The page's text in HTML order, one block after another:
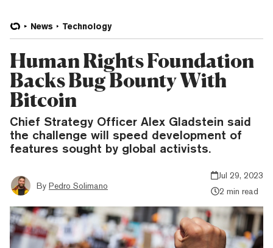
News Technology
Human Rights Foundation
Backs Bug Bounty With
Bitcoin
Chief Strategy Officer Alex Gladstein said
the challenge will speed development of
features sought by global activists.
By Pedro Solimano
Jul 29, 2023
2 min read